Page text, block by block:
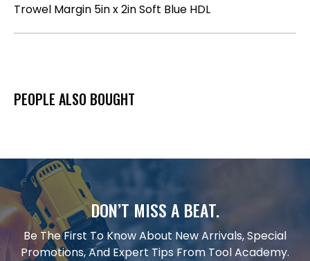
Trowel Margin 5in x 2in Soft Blue HDL
PEOPLE ALSO BOUGHT
DON’T MISS A BEAT.
Be The First To Know About New Arrivals, Special
Promotions, And Expert Tips From Tool Academy.